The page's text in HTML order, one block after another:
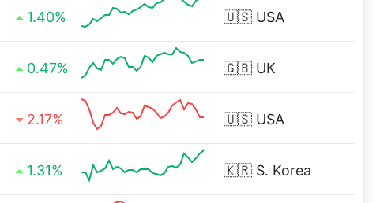
1.40% 🇺🇸 USA
0.47% 🇬🇧 UK
2.17% 🇺🇸 USA
1.31% 🇰🇷 S. Korea